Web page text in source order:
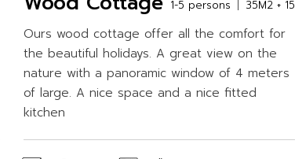
1-5 persons 35M2 + 15
Ours wood cottage offer all the comfort for
the beautiful holidays. A great view on the
nature with a panoramic window of 4 meters
of large. A nice space and a nice fitted
kitchen